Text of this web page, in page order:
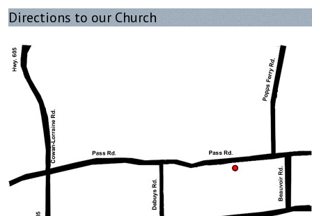
Directions to our Church